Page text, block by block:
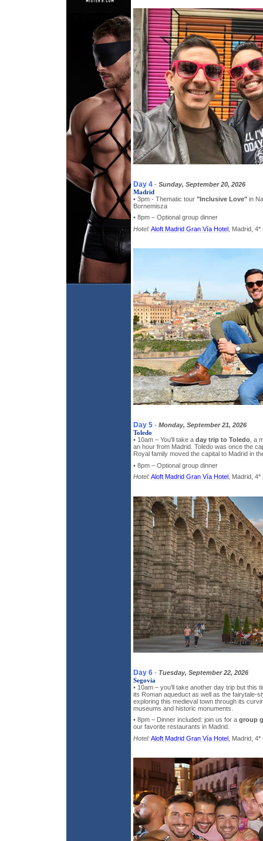
Day 4 - Sunday, September 20, 2026
Madrid
• 3pm - Thematic tour "Inclusive Love"in
Bornemisza
• 8pm – Optional group dinner
Hotel: Aloft Madrid Gran Vía Hotel, Madrid, 4*
Day 5 - Monday, September 21, 2026
Toledo
• 10am – You'll take a day trip to Toledo, a
an hour from Madrid. Toledo was once the
Royal family moved the capital to Madrid in
• 8pm – Optional group dinner
Hotel: Aloft Madrid Gran Vía Hotel , Madrid, 4*
Day 6 - Tuesday, September 22, 2026
Segovia
• 10am – you'll take another day trip but this
its Roman aqueduct as well as the fairytale-
exploring this medieval town through its
museums and historic monuments.
• 8pm – Dinner included: join us for a group
our favorite restaurants in Madrid.
Hotel: Aloft Madrid Gran Vía Hotel, Madrid, 4*